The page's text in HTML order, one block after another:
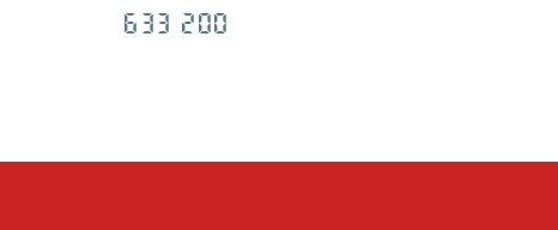
633 200